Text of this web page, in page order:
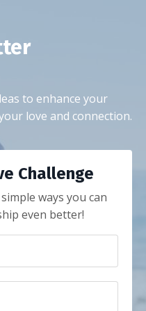
to enhance your
love and connection.
Challenge
ways you can
even better!